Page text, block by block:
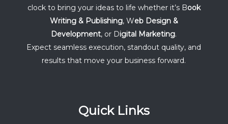
clock to bring your ideas to life whether it’s Book
Writing & Publishing, Web Design &
Development, or Digital Marketing.
Expect seamless execution, standout quality, and
results that move your business forward.
Quick Links